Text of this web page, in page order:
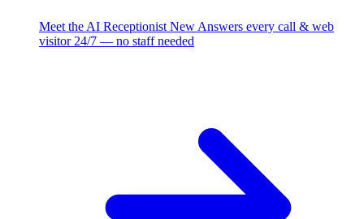
Meet the AI Receptionist New Answers every call & web
visitor 24/7 — no staff needed